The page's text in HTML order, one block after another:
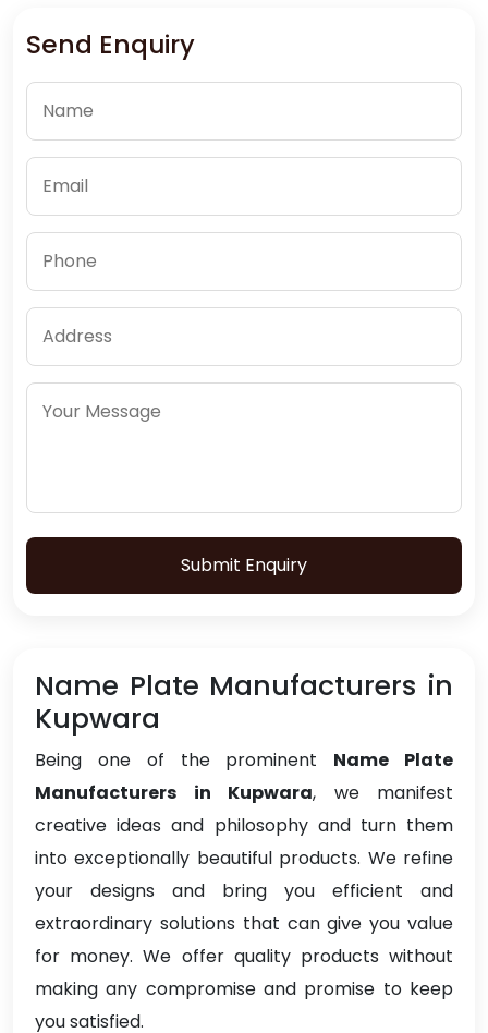
Send Enquiry
Submit Enquiry
Name Plate Manufacturers in
Kupwara
Being one of the prominent Name Plate
Manufacturers in Kupwara, we manifest
creative ideas and philosophy and turn them
into exceptionally beautiful products. We refine
your designs and bring you efficient and
extraordinary solutions that can give you value
for money. We offer quality products without
making any compromise and promise to keep
you satisfied.